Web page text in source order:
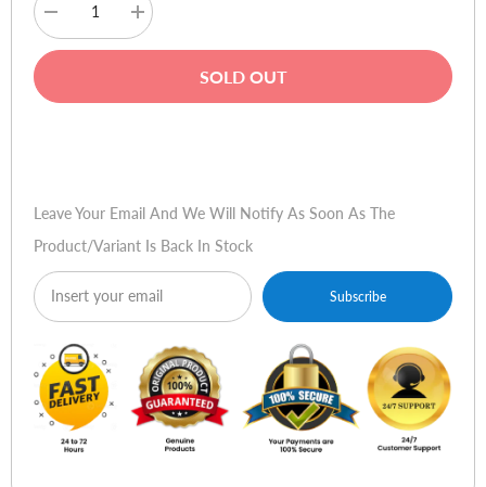
Decrease
quantity
for
130NC
-
Increase
quantity
for
130NC
-
SOLD OUT
Leave Your Email And We Will Notify As Soon As The
Product/variant Is Back In Stock
Subscribe